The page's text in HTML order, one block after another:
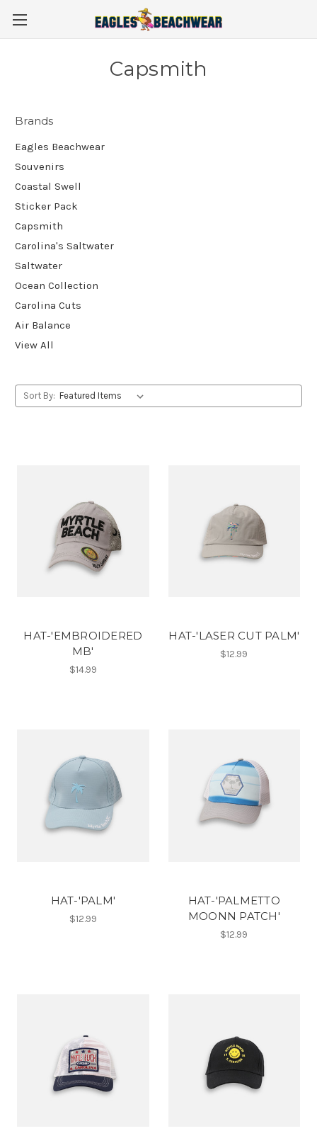
Capsmith
Brands
Eagles Beachwear
Souvenirs
Coastal Swell
Sticker Pack
Capsmith
Carolina's Saltwater
Saltwater
Ocean Collection
Carolina Cuts
Air Balance
View All
Sort By:
HAT-'EMBROIDERED
MB'
$14.99
HAT-'LASER CUT PALM'
$12.99
HAT-'PALM'
$12.99
HAT-'PALMETTO
MOONN PATCH'
$12.99